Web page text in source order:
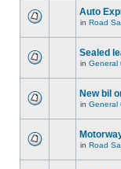
Auto
in Road
Sealed
in General
New bil
in General
in Road